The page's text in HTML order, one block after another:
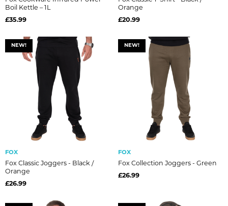
Boil Kettle – 1L
£35.99
Orange
£20.99
NEW!
FOX
Fox Classic Joggers - Black /
Orange
£26.99
NEW!
FOX
Fox Collection Joggers - Green
£26.99